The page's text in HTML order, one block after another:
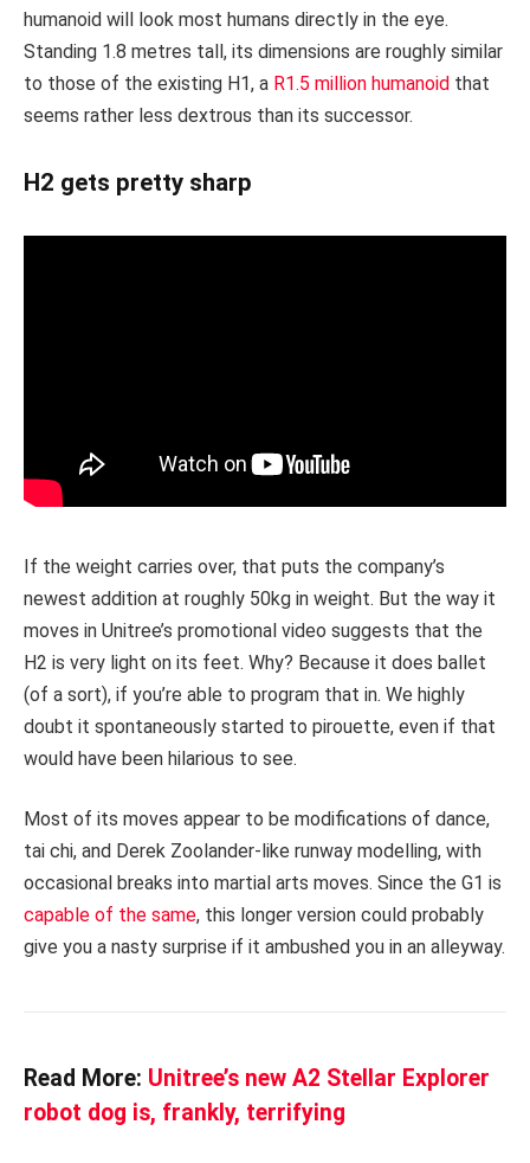
humanoid will look most humans directly in the eye.
Standing 1.8 metres tall, its dimensions are roughly similar
to those of the existing H1, a R1.5 million humanoid that
seems rather less dextrous than its successor.
H2 gets pretty sharp
If the weight carries over, that puts the company’s
newest addition at roughly 50kg in weight. But the way it
moves in Unitree’s promotional video suggests that the
H2 is very light on its feet. Why? Because it does ballet
(of a sort), if you’re able to program that in. We highly
doubt it spontaneously started to pirouette, even if that
would have been hilarious to see.
Most of its moves appear to be modifications of dance,
tai chi, and Derek Zoolander-like runway modelling, with
occasional breaks into martial arts moves. Since the G1 is
capable of the same, this longer version could probably
give you a nasty surprise if it ambushed you in an alleyway.
Read More: Unitree’s new A2 Stellar Explorer
robot dog is, frankly, terrifying